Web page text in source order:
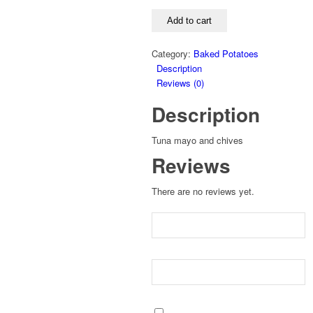
quantity
Add to cart
Category: Baked Potatoes
Description
Reviews (0)
Description
Tuna mayo and chives
Reviews
There are no reviews yet.